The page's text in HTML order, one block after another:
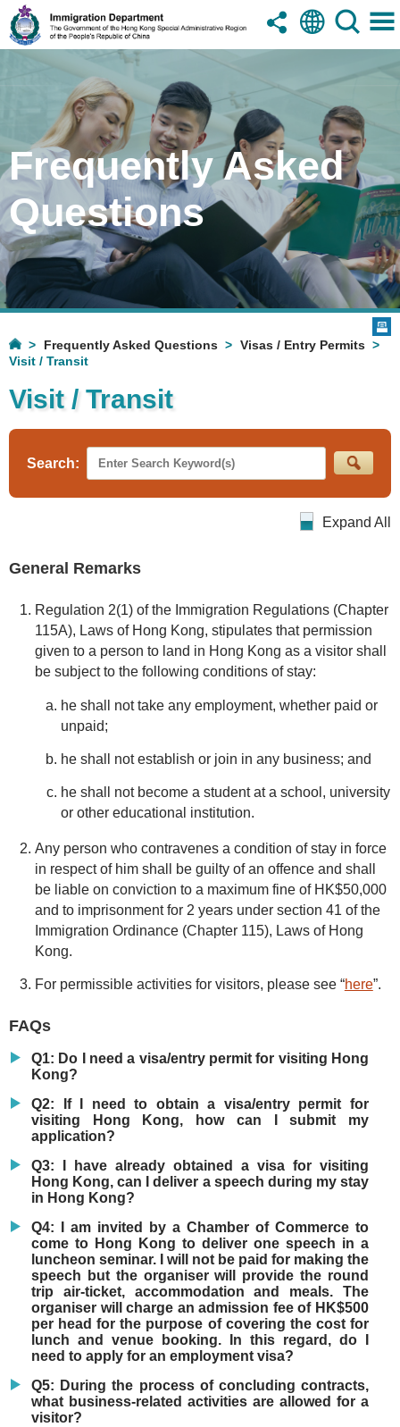
Frequently Asked
Questions
Frequently Asked Questions
Visas / Entry Permits
Visit / Transit
Visit / Transit
Search:
Expand All
General Remarks
Regulation 2(1) of the Immigration Regulations (Chapter
115A), Laws of Hong Kong, stipulates that permission
given to a person to land in Hong Kong as a visitor shall
be subject to the following conditions of stay:
he shall not take any employment, whether paid or
unpaid;
he shall not establish or join in any business; and
he shall not become a student at a school, university
or other educational institution.
Any person who contravenes a condition of stay in force
in respect of him shall be guilty of an offence and shall
be liable on conviction to a maximum fine of HK$50,000
and to imprisonment for 2 years under section 41 of the
Immigration Ordinance (Chapter 115), Laws of Hong
Kong.
For permissible activities for visitors, please see “here”.
FAQs
Q1: Do I need a visa/entry permit for visiting Hong
Kong?
Q2: If I need to obtain a visa/entry permit for
visiting Hong Kong, how can I submit my
application?
Q3: I have already obtained a visa for visiting
Hong Kong, can I deliver a speech during my stay
in Hong Kong?
Q4: I am invited by a Chamber of Commerce to
come to Hong Kong to deliver one speech in a
luncheon seminar. I will not be paid for making the
speech but the organiser will provide the round
trip air-ticket, accommodation and meals. The
organiser will charge an admission fee of HK$500
per head for the purpose of covering the cost for
lunch and venue booking. In this regard, do I
need to apply for an employment visa?
Q5: During the process of concluding contracts,
what business-related activities are allowed for a
visitor?